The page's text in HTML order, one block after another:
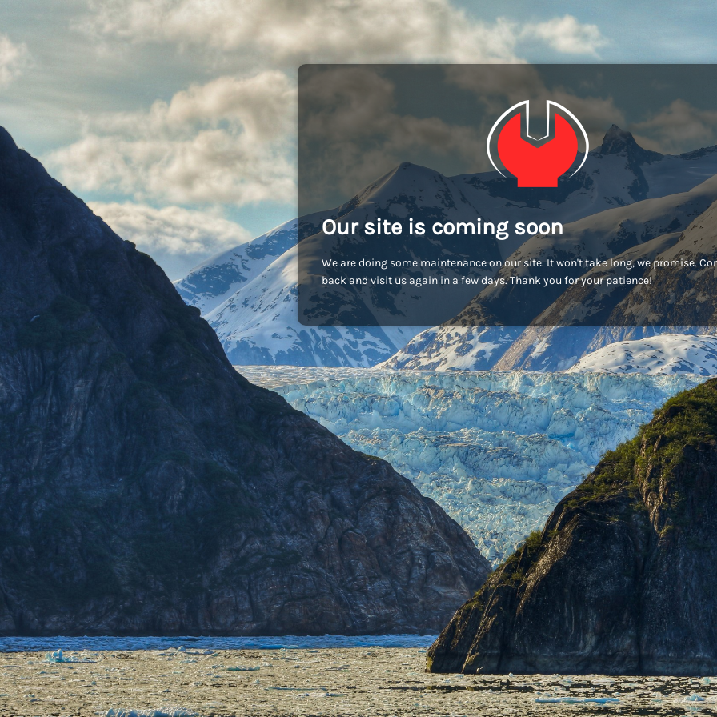
Our site is coming soon
We are doing some maintenance on our site. It won't take long, we promise.
back and visit us again in a few days. Thank you for your patience!